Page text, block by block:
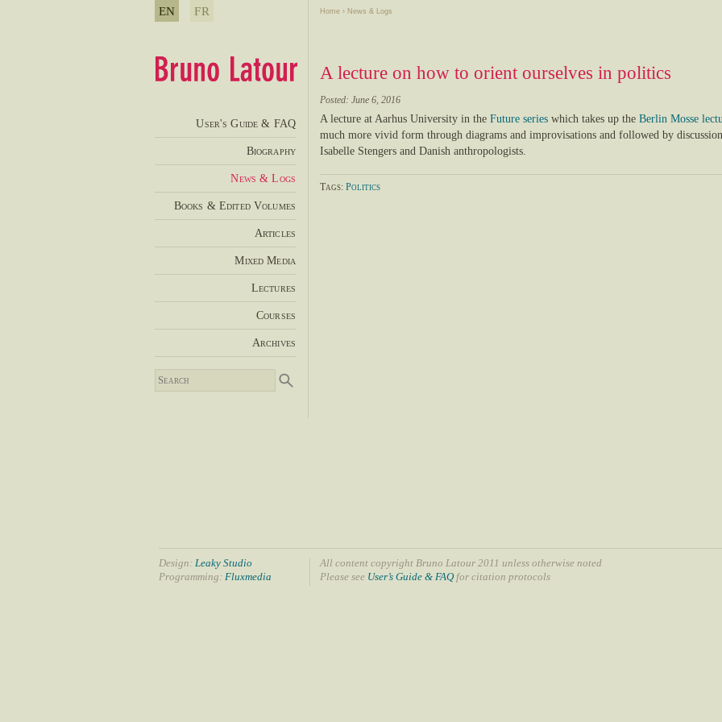
Home › News & Logs
A lecture on how to orient ourselves in politics
Posted: June 6, 2016
A lecture at Aarhus University in the Future series which takes up the Berlin Mosse
much more vivid form through diagrams and improvisations and followed by
Isabelle Stengers and Danish anthropologists.
Tags: Politics
EN FR
User's Guide & FAQ
Biography
News & Logs
Books & Edited Volumes
Articles
Mixed Media
Lectures
Courses
Archives
Design: Leaky Studio
Programming: Fluxmedia
All content copyright Bruno Latour 2011 unless otherwise noted
Please see User’s Guide & FAQfor citation protocols